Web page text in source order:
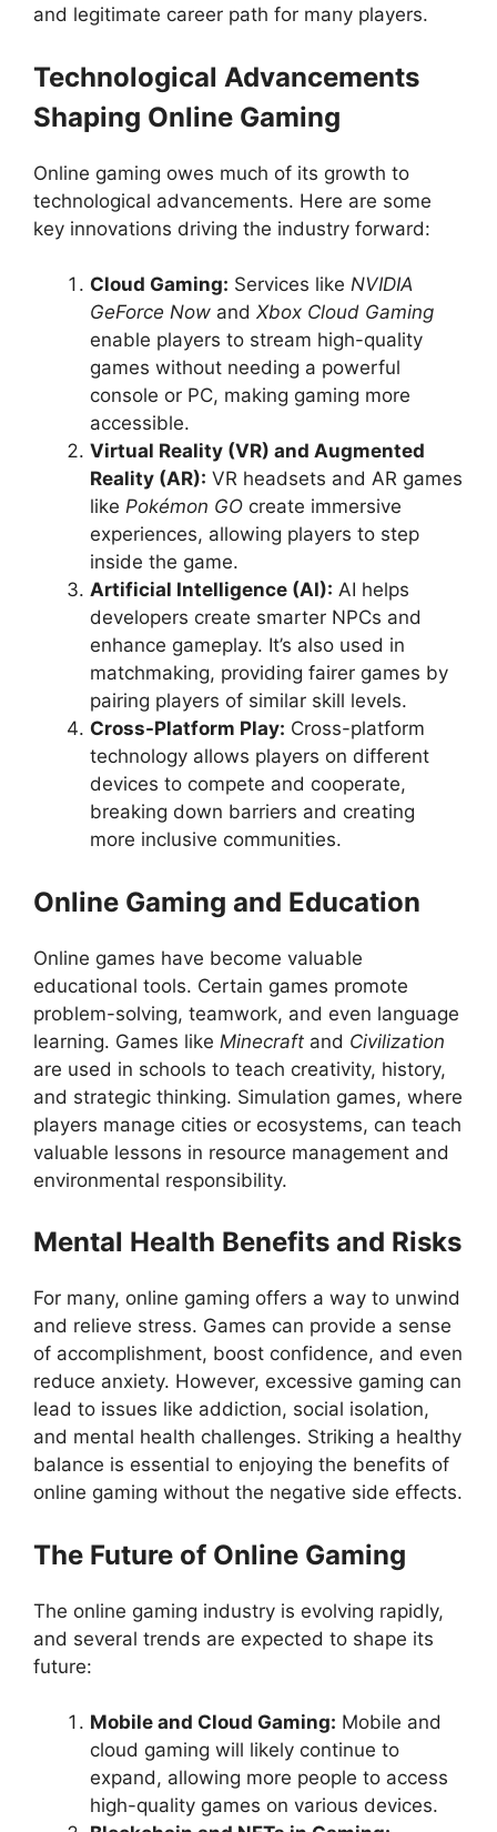
and legitimate career path for many players.
Technological Advancements
Shaping Online Gaming
Online gaming owes much of its growth to
technological advancements. Here are some
key innovations driving the industry forward:
Cloud Gaming: Services like NVIDIA
GeForce Now and Xbox Cloud Gaming
enable players to stream high-quality
games without needing a powerful
console or PC, making gaming more
accessible.
Virtual Reality (VR) and Augmented
Reality (AR): VR headsets and AR games
like Pokémon GO create immersive
experiences, allowing players to step
inside the game.
Artificial Intelligence (AI): AI helps
developers create smarter NPCs and
enhance gameplay. It’s also used in
matchmaking, providing fairer games by
pairing players of similar skill levels.
Cross-Platform Play: Cross-platform
technology allows players on different
devices to compete and cooperate,
breaking down barriers and creating
more inclusive communities.
Online Gaming and Education
Online games have become valuable
educational tools. Certain games promote
problem-solving, teamwork, and even language
learning. Games like Minecraft and Civilization
are used in schools to teach creativity, history,
and strategic thinking. Simulation games, where
players manage cities or ecosystems, can teach
valuable lessons in resource management and
environmental responsibility.
Mental Health Benefits and Risks
For many, online gaming offers a way to unwind
and relieve stress. Games can provide a sense
of accomplishment, boost confidence, and even
reduce anxiety. However, excessive gaming can
lead to issues like addiction, social isolation,
and mental health challenges. Striking a healthy
balance is essential to enjoying the benefits of
online gaming without the negative side effects.
The Future of Online Gaming
The online gaming industry is evolving rapidly,
and several trends are expected to shape its
future:
Mobile and Cloud Gaming: Mobile and
cloud gaming will likely continue to
expand, allowing more people to access
high-quality games on various devices.